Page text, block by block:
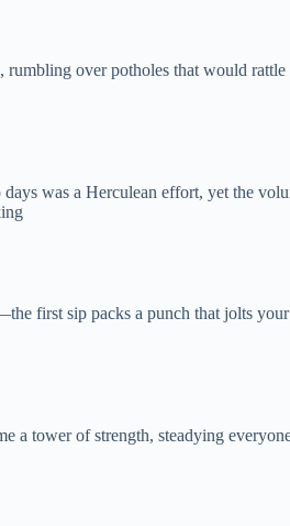
over potholes that would rattle
was a Herculean effort, yet the
first sip packs a punch that jolts
a tower of strength, steadying